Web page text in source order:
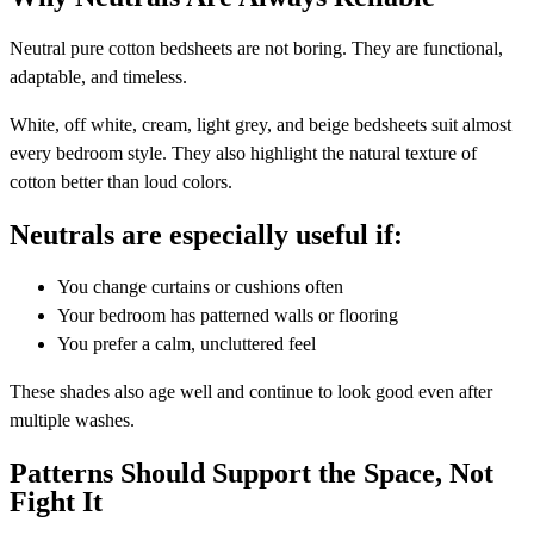
Neutral pure cotton bedsheets are not boring. They are functional,
adaptable, and timeless.
White, off white, cream, light grey, and beige bedsheets suit almost
every bedroom style. They also highlight the natural texture of
cotton better than loud colors.
Neutrals are especially useful if:
You change curtains or cushions often
Your bedroom has patterned walls or flooring
You prefer a calm, uncluttered feel
These shades also age well and continue to look good even after
multiple washes.
Patterns Should Support the Space, Not
Fight It